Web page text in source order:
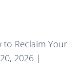
to Reclaim Your
2026 |